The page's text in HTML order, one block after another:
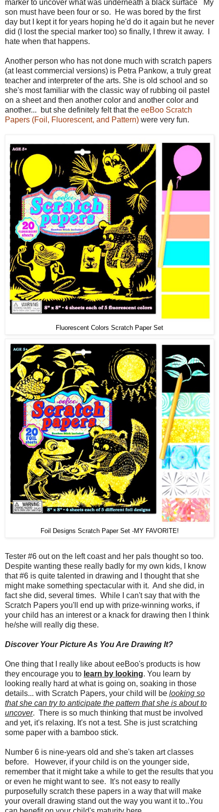
marker to uncover what was underneath a black surface My
son must have been four or so. He was bored by the first
day but I kept it for years hoping he'd do it again but he never
did (I lost the special marker too) so finally, I threw it away. I
hate when that happens.
Another person who has not done much with scratch papers
(at least commercial versions) is Petra Pankow, a truly great
teacher and interpreter of the arts. She is old school and so
she's most familiar with the classic way of rubbing oil pastel
on a sheet and then another color and another color and
another... but she definitely felt that the eeBoo Scratch
Papers (Foil, Fluorescent, and Pattern) were very fun.
Fluorescent Colors Scratch Paper Set
Foil Designs Scratch Paper Set -MY FAVORITE!
Tester #6 out on the left coast and her pals thought so too.
Despite wanting these really badly for my own kids, I know
that #6 is quite talented in drawing and I thought that she
might make something spectacular with it. And she did, in
fact she did, several times. While I can't say that with the
Scratch Papers you'll end up with prize-winning works, if
your child has an interest or a knack for drawing then I think
he/she will really dig these.
Discover Your Picture As You Are Drawing It?
One thing that I really like about eeBoo's products is how
they encourage you to learn by looking. You learn by
looking really hard at what is going on, soaking in those
details... with Scratch Papers, your child will be looking so
that she can try to anticipate the pattern that she is about to
uncover. There is so much thinking that must be involved
and yet, it's relaxing. It's not a test. She is just scratching
some paper with a bamboo stick.
Number 6 is nine-years old and she's taken art classes
before. However, if your child is on the younger side,
remember that it might take a while to get the results that you
or even he might want to see. It's not easy to really
purposefully scratch these papers in a way that will make
your overall drawing stand out the way you want it to..You